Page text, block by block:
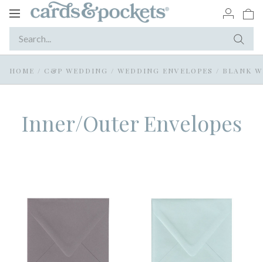
Toggle
HOME / C&P WEDDING / WEDDING ENVELOPES / BLANK
Inner/Outer Envelopes